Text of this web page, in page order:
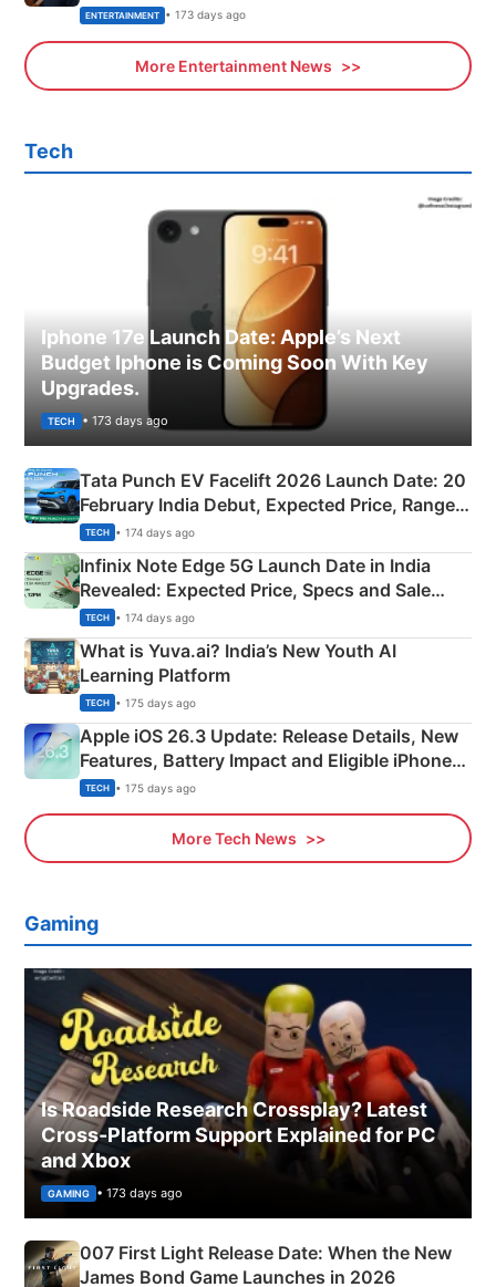
ENTERTAINMENT • 173 days ago
More Entertainment News
Tech
Iphone 17e Launch Date: Apple’s Next
Budget Iphone is Coming Soon With Key
Upgrades.
TECH • 173 days ago
Tata Punch EV Facelift 2026 Launch Date: 20
February India Debut, Expected Price, Range &
New Features
TECH • 174 days ago
Infinix Note Edge 5G Launch Date in India
Revealed: Expected Price, Specs and Sale
Details
TECH • 174 days ago
What is Yuva.ai? India’s New Youth AI
Learning Platform
TECH • 175 days ago
Apple iOS 26.3 Update: Release Details, New
Features, Battery Impact and Eligible iPhones
Explained
TECH • 175 days ago
More Tech News
Gaming
Is Roadside Research Crossplay? Latest
Cross-Platform Support Explained for PC
and Xbox
GAMING • 173 days ago
007 First Light Release Date: When the New
James Bond Game Launches in 2026